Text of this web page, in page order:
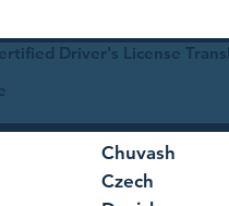
Driver's License
Chuvash
Czech